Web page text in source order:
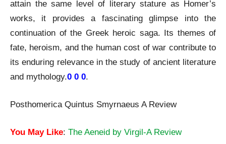
attain the same level of literary stature as Homer’s
works, it provides a fascinating glimpse into the
continuation of the Greek heroic saga. Its themes of
fate, heroism, and the human cost of war contribute to
its enduring relevance in the study of ancient literature
and mythology.0 0 0.
Posthomerica Quintus Smyrnaeus A Review
You May Like: The Aeneid by Virgil-A Review